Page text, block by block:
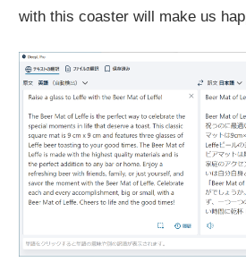
with this coaster will make us